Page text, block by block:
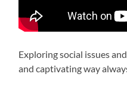
Exploringsocial issuesand
and captivating way